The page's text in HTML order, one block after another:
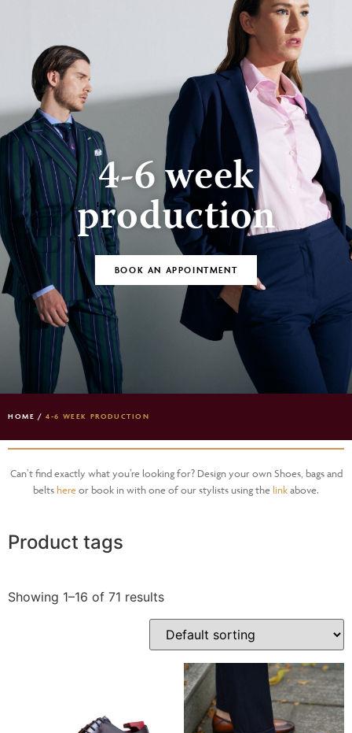
4-6 week
production
BOOK AN APPOINTMENT
HOME /4-6 WEEK PRODUCTION
Can’t find exactly what you’re looking for? Design your own Shoes, bags and
belts hereor book in with one of our stylists using the linkabove.
Product tags
Showing 1–16 of 71 results